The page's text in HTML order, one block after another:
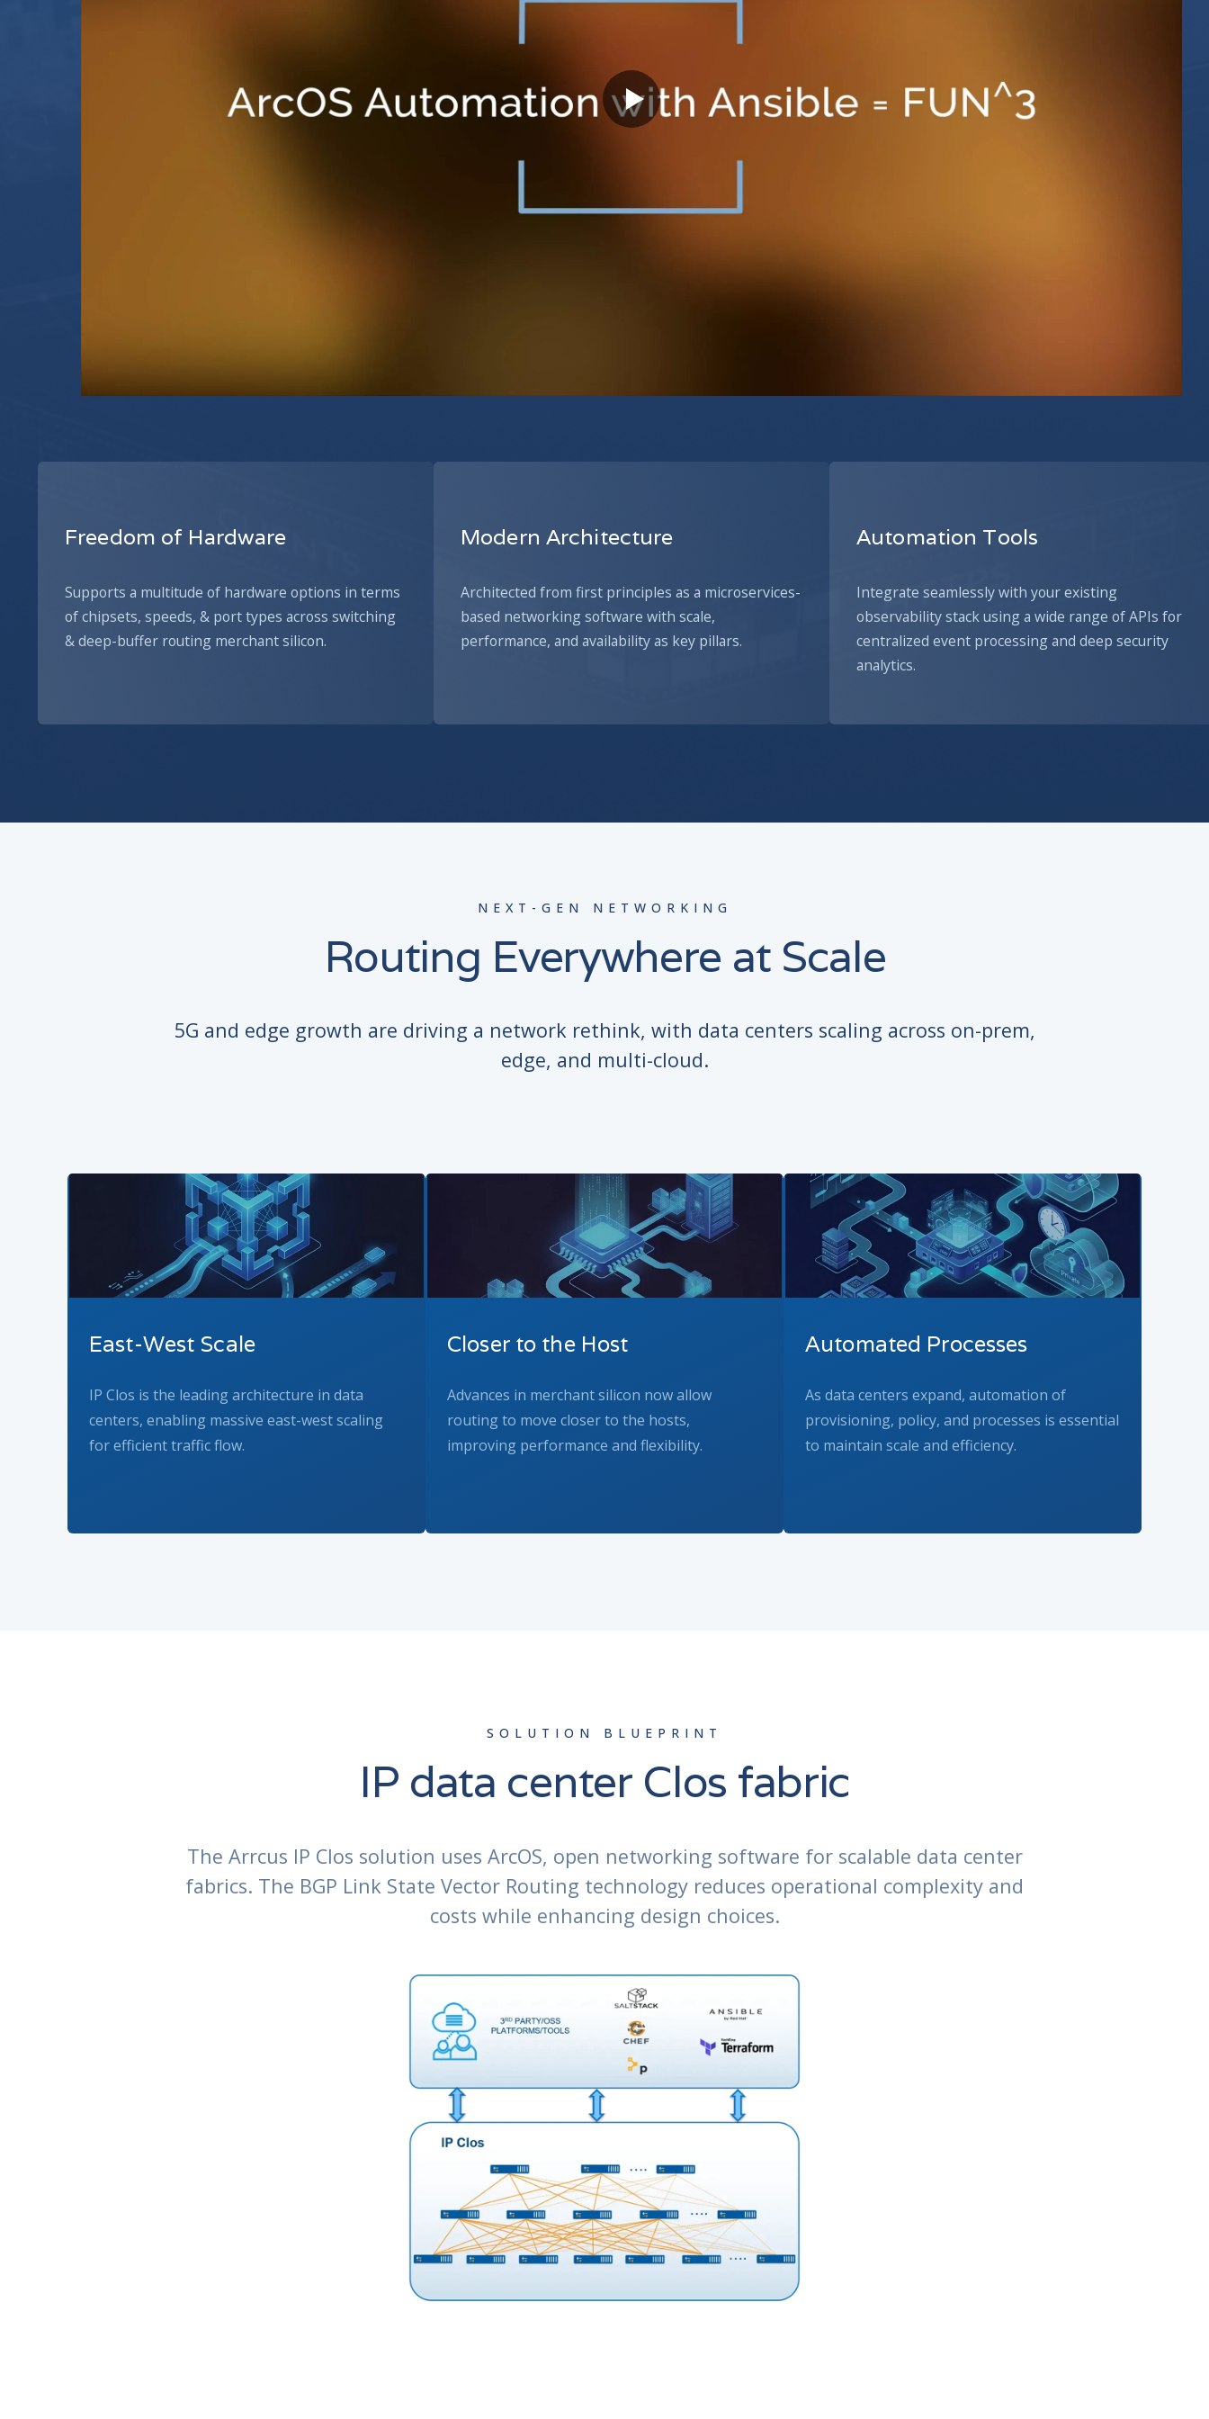
Freedom of Hardware
Supports a multitude of hardware options in terms
of chipsets, speeds, & port types across switching
& deep-buffer routing merchant silicon.
Modern Architecture
Architected from first principles as a microservices-
based networking software with scale,
performance, and availability as key pillars.
Automation Tools
Integrate seamlessly with your existing
observability stack using a wide range of APIs for
centralized event processing and deep security
analytics.
NEXT-GEN NETWORKING
Routing Everywhere at Scale
5G and edge growth are driving a network rethink, with data centers scaling across on-prem,
edge, and multi-cloud.
East-West Scale
IP Clos is the leading architecture in data
centers, enabling massive east-west scaling
for efficient traffic flow.
Closer to the Host
Advances in merchant silicon now allow
routing to move closer to the hosts,
improving performance and flexibility.
Automated Processes
As data centers expand, automation of
provisioning, policy, and processes is essential
to maintain scale and efficiency.
SOLUTION BLUEPRINT
IP data center Clos fabric
The Arrcus IP Clos solution uses ArcOS, open networking software for scalable data center
fabrics. The BGP Link State Vector Routing technology reduces operational complexity and
costs while enhancing design choices.